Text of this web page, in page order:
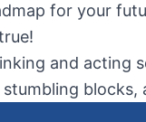
for your
and acting
blocks,